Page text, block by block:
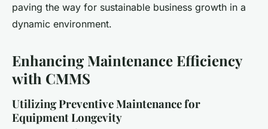
paving the way for sustainable business growth in a
dynamic environment.
Enhancing Maintenance Efficiency
with CMMS
Utilizing Preventive Maintenance for
Equipment Longevity